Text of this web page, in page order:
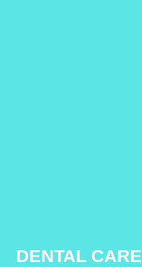
DENTAL CARE